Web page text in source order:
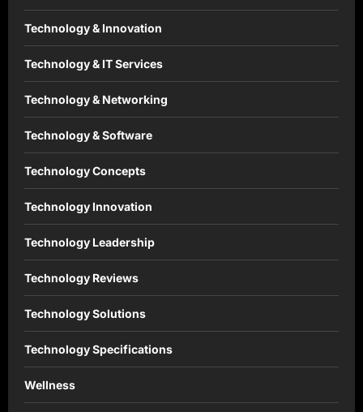
Technology & Innovation
Technology & IT Services
Technology & Networking
Technology & Software
Technology Concepts
Technology Innovation
Technology Leadership
Technology Reviews
Technology Solutions
Technology Specifications
Wellness